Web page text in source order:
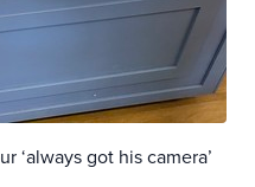
‘always got his camera’